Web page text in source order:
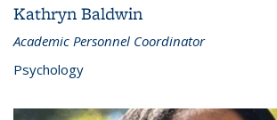
Kathryn Baldwin
Academic Personnel Coordinator
Psychology